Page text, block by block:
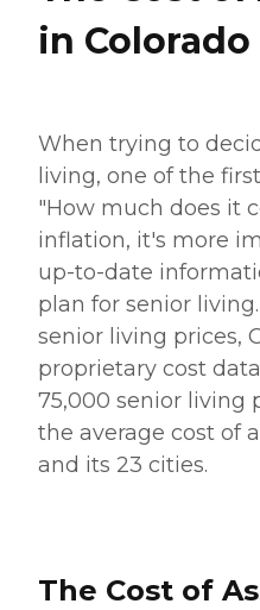
in Colorado
When trying to
living, one of the
"How much does it
inflation, it's more
up-to-date
plan for senior
senior living prices,
proprietary cost
75,000 senior living
the average cost of
and its 23 cities.
The Cost of